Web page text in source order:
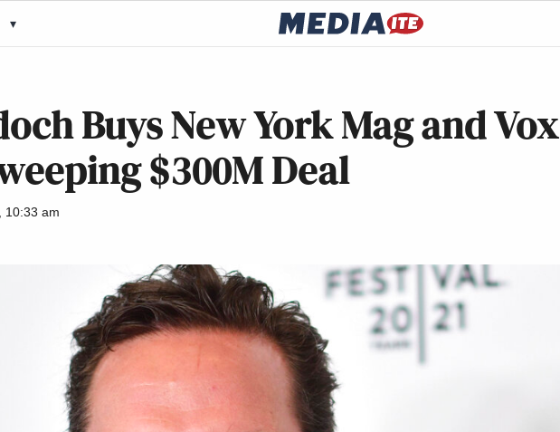
▾
Buys New York Mag and Vox
$300M Deal
10:33 am